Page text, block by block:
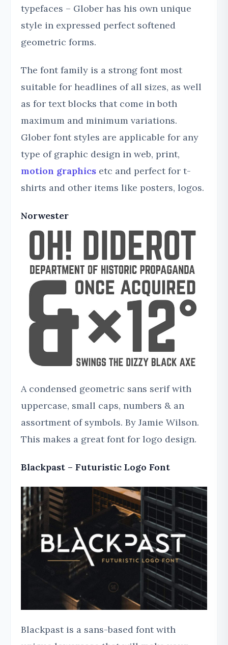
typefaces – Glober has his own unique
style in expressed perfect softened
geometric forms.
The font family is a strong font most
suitable for headlines of all sizes, as well
as for text blocks that come in both
maximum and minimum variations.
Glober font styles are applicable for any
type of graphic design in web, print,
motion graphics etc and perfect for t-
shirts and other items like posters, logos.
Norwester
A condensed geometric sans serif with
uppercase, small caps, numbers & an
assortment of symbols. By Jamie Wilson.
This makes a great font for logo design.
Blackpast – Futuristic Logo Font
Blackpast is a sans-based font with